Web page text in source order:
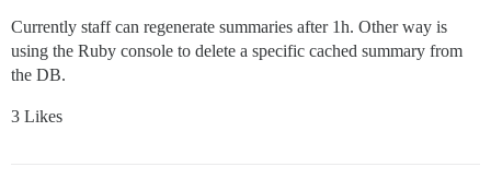
Currently staff can regenerate summaries after 1h. Other way is
using the Ruby console to delete a specific cached summary from
the DB.
3 Likes